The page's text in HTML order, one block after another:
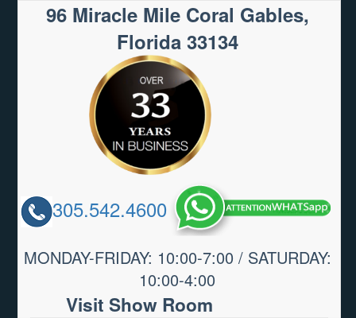
96 Miracle Mile Coral Gables,
Florida 33134
305.542.4600
MONDAY-FRIDAY: 10:00-7:00 / SATURDAY:
10:00-4:00
Visit Show Room